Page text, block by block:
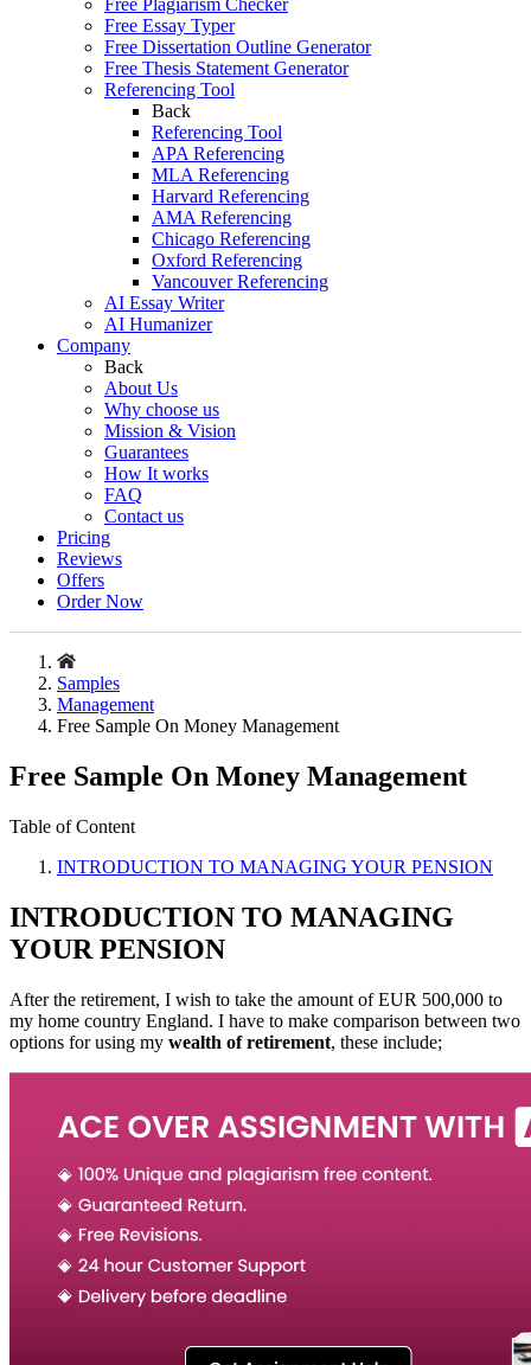
Free Plagiarism Checker
Free Essay Typer
Free Dissertation Outline Generator
Free Thesis Statement Generator
Referencing Tool
Back
Referencing Tool
APA Referencing
MLA Referencing
Harvard Referencing
AMA Referencing
Chicago Referencing
Oxford Referencing
Vancouver Referencing
AI Essay Writer
AI Humanizer
Company
Back
About Us
Why choose us
Mission & Vision
Guarantees
How It works
FAQ
Contact us
Pricing
Reviews
Offers
Order Now
Samples
Management
Free Sample On Money Management
Free Sample On Money Management
Table of Content
INTRODUCTION TO MANAGING YOUR PENSION
INTRODUCTION TO MANAGING
YOUR PENSION
After the retirement, I wish to take the amount of EUR 500,000 to
my home country England. I have to make comparison between two
options for using my wealth of retirement, these include;